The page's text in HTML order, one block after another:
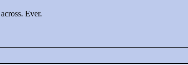
Ever.